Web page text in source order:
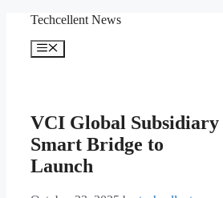
content
Techcellent News
Menu
VCI Global Subsidiary
Smart Bridge to
Launch